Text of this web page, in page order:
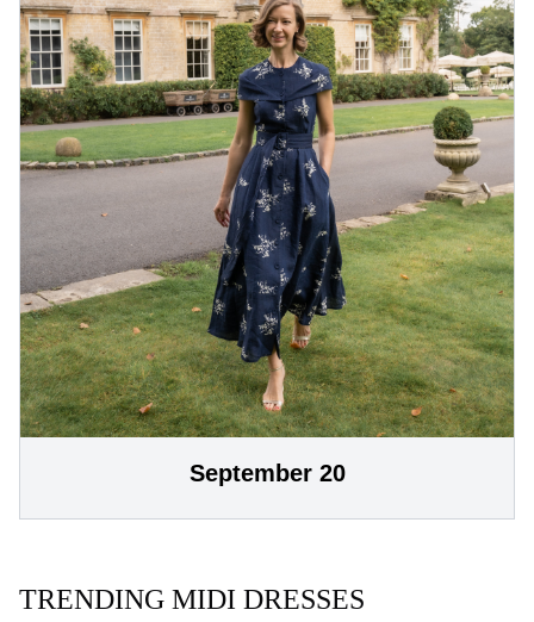
September 20
TRENDING MIDI DRESSES